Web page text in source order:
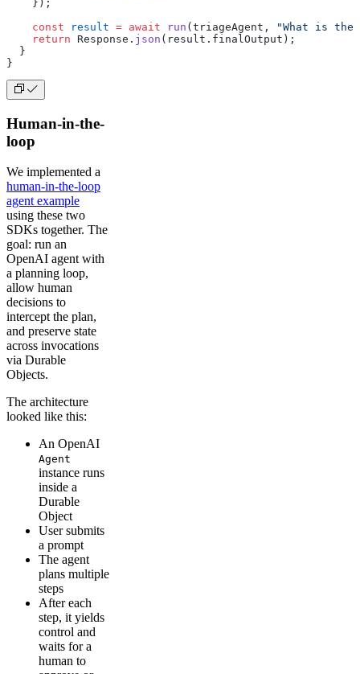
    });
    const
result = await run (triageAgent,
"What is
    return
Response. json (result.finalOutput);
  }
}
Human-in-the-
loop
We implemented a
human-in-the-loop
agent example
using these two
SDKs together. The
goal: run an
OpenAI agent with
a planning loop,
allow human
decisions to
intercept the plan,
and preserve state
across invocations
via Durable
Objects.
The architecture
looked like this:
An OpenAI
Agent
instance runs
inside a
Durable
Object
User submits
a prompt
The agent
plans multiple
steps
After each
step, it yields
control and
waits for a
human to